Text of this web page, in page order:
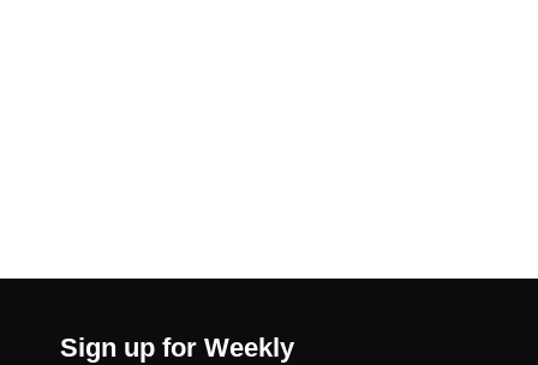
Sign up for Weekly